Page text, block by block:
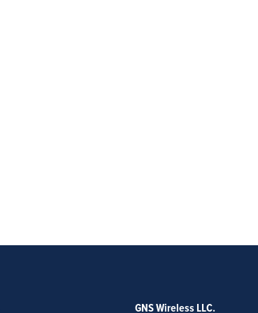
GNS Wireless LLC.